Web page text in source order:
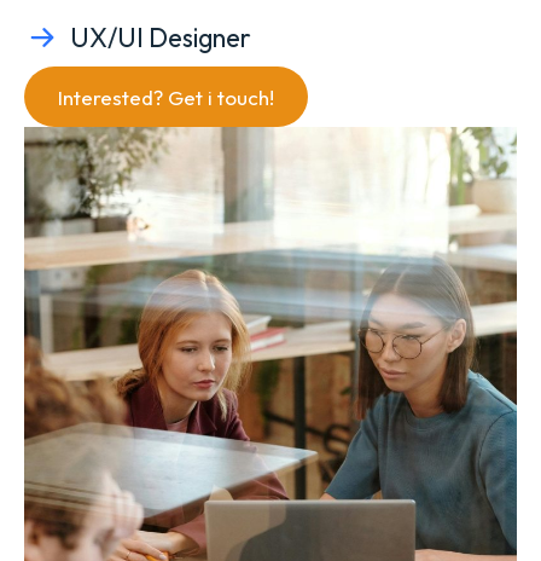
UX/UI Designer
Interested? Get i touch!